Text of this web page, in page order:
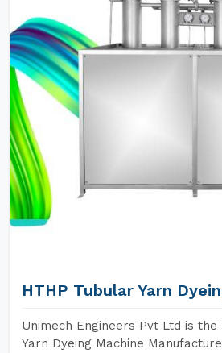
HTHP Tubular Yarn
Unimech Engineers Pvt Ltd is
Yarn Dyeing Machine